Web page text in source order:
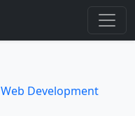
Web Development